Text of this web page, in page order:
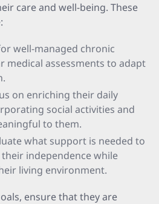
care and well-being. These
well-managed chronic
medical assessments to adapt
on enriching their daily
social activities and
to them.
what support is needed to
independence while
living environment.
ensure that they are